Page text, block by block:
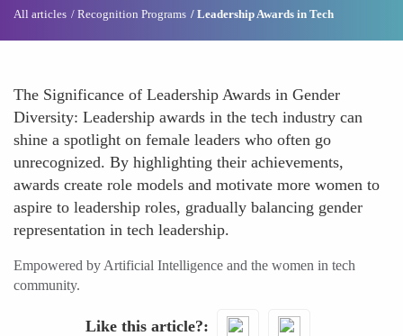
All articles Recognition Programs Leadership Awards in Tech
The Significance of Leadership Awards in Gender
Diversity: Leadership awards in the tech industry can
shine a spotlight on female leaders who often go
unrecognized. By highlighting their achievements,
awards create role models and motivate more women to
aspire to leadership roles, gradually balancing gender
representation in tech leadership.
Empowered by Artificial Intelligence and the women in tech
community.
Like this article?